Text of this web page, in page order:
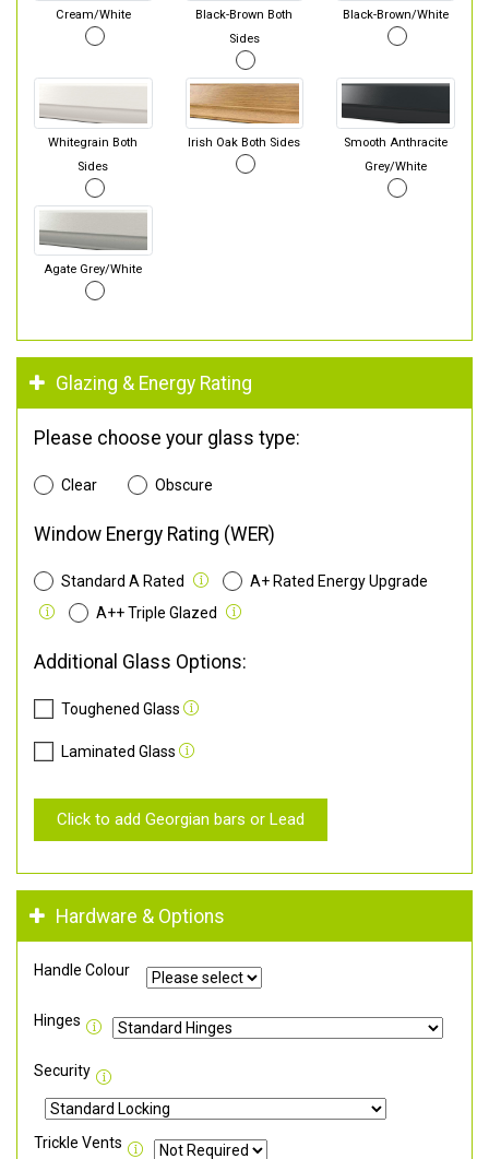
Cream/White
Black-Brown Both
Sides
Black-Brown/White
Whitegrain Both
Sides
Irish Oak Both Sides
Smooth Anthracite
Grey/White
Agate Grey/White
Glazing & Energy Rating
Please choose your glass type:
Clear Obscure
Window Energy Rating (WER)
Standard A Rated
A+ Rated Energy Upgrade
A++ Triple Glazed
Additional Glass Options:
Toughened Glass
Laminated Glass
Click to add Georgian bars or Lead
Hardware & Options
Handle Colour
Hinges
Security
Trickle Vents